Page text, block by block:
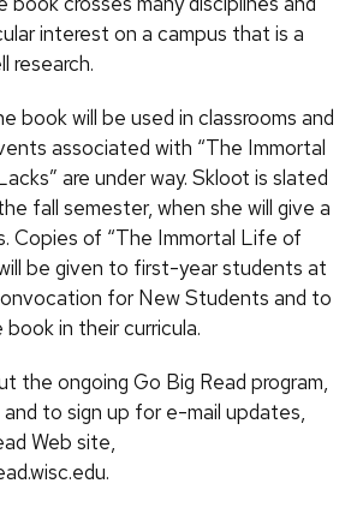
interest on a campus that is a
research.
book will be used in classrooms and
associated with “The Immortal
are under way. Skloot is slated
fall semester, when she will give a
Copies of “The Immortal Life of
be given to first-year students at
for New Students and to
in their curricula.
the ongoing Go Big Read program,
to sign up for e-mail updates,
Web site,